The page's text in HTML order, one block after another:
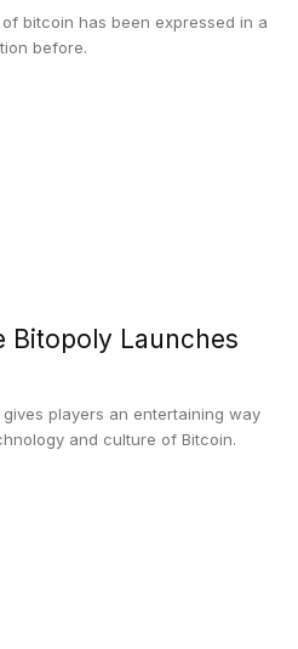
bitcoin has been expressed in a
before.
Bitopoly Launches
players an entertaining way
and culture of Bitcoin.